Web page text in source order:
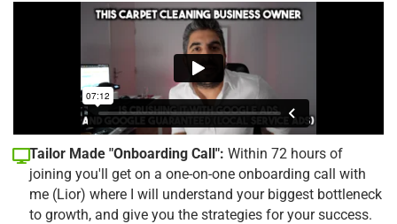
Tailor Made "Onboarding Call": Within 72 hours of
joining you'll get on a one-on-one onboarding call with
me (Lior) where I will understand your biggest bottleneck
to growth, and give you the strategies for your success.